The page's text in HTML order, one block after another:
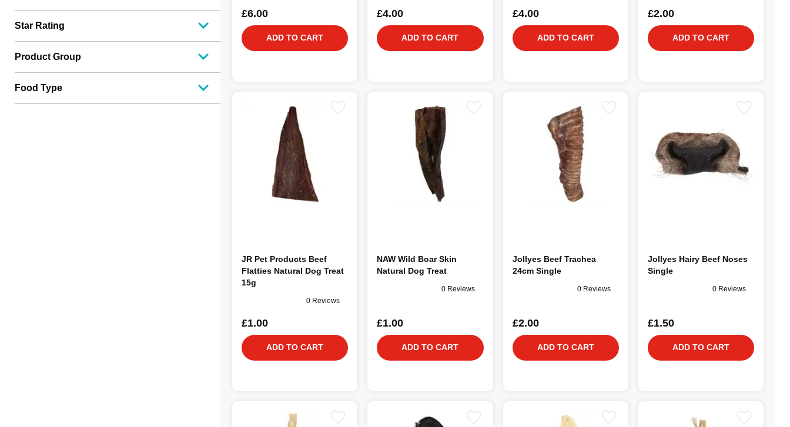
Star Rating
Product Group
Food Type
£6.00
ADD TO CART
£4.00
ADD TO CART
£4.00
ADD TO CART
£2.00
ADD TO CART
JR Pet Products Beef
Flatties Natural Dog Treat
15g
0 Reviews
£1.00
ADD TO CART
NAW Wild Boar Skin
Natural Dog Treat
0 Reviews
£1.00
ADD TO CART
Jollyes Beef Trachea
24cm Single
0 Reviews
£2.00
ADD TO CART
Jollyes Hairy Beef Noses
Single
0 Reviews
£1.50
ADD TO CART